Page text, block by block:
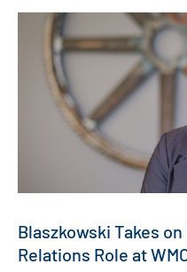
Blaszkowski Takes
Relations Role at